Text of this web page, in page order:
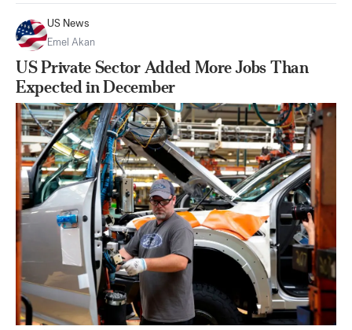
US News
Emel Akan
US Private Sector Added More Jobs Than
Expected in December